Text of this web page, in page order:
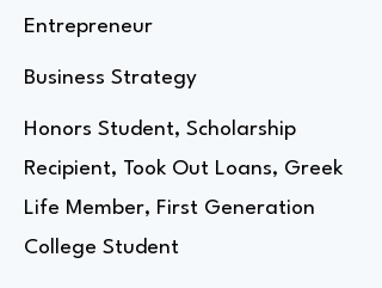
Entrepreneur
Business Strategy
Honors Student, Scholarship
Recipient, Took Out Loans, Greek
Life Member, First Generation
College Student